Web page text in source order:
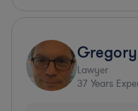
Gregory
Lawyer
37 Years